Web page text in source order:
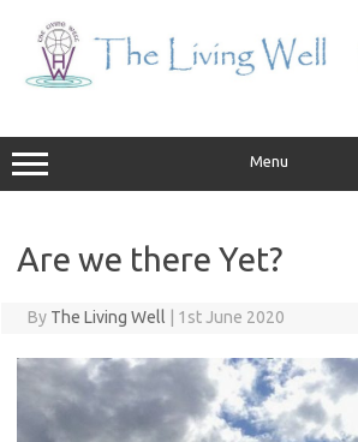
content
Menu
Are we there Yet?
By The Living Well | 1st June 2020